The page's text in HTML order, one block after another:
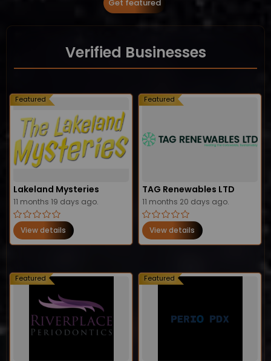
Get featured
Verified Businesses
Featured
Lakeland Mysteries
11 months 19 days ago.
View details
Featured
TAG Renewables LTD
11 months 20 days ago.
View details
Featured Featured